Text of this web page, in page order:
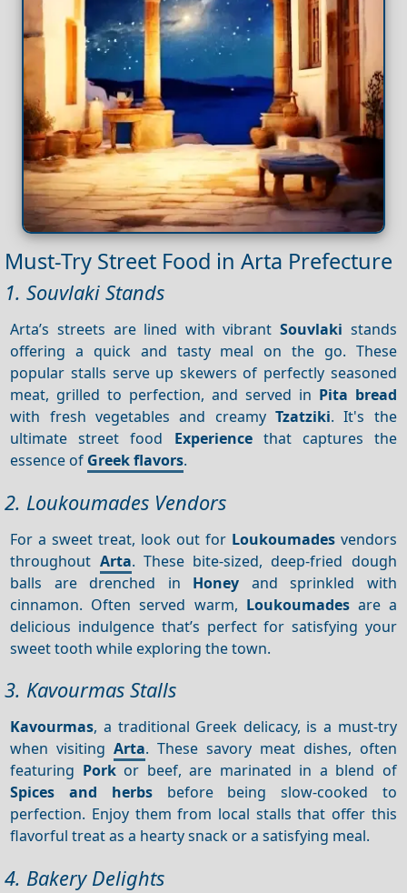
Must-Try Street Food in Arta Prefecture
1. Souvlaki Stands
Arta’s streets are lined with vibrantSouvlaki stands
offering a quick and tasty meal on the go. These
popular stalls serve up skewers of perfectly seasoned
meat, grilled to perfection, and served in Pita bread
with fresh vegetables and creamy Tzatziki. It's the
ultimate street food Experiencethat captures the
essence of Greek flavors.
2. Loukoumades Vendors
For a sweet treat, look out for Loukoumadesvendors
throughout Arta. These bite-sized, deep-fried dough
balls are drenched in Honey and sprinkled with
cinnamon. Often served warm, Loukoumadesare a
delicious indulgence that’s perfect for satisfying your
sweet tooth while exploring the town.
3. Kavourmas Stalls
Kavourmas, a traditional Greek delicacy, is a must-try
when visitingArta. These savory meat dishes, often
featuring Porkor beef, are marinated in a blend of
Spices and herbsbefore being slow-cooked to
perfection. Enjoy them from local stalls that offer this
flavorful treat as a hearty snack or a satisfying meal.
4. Bakery Delights